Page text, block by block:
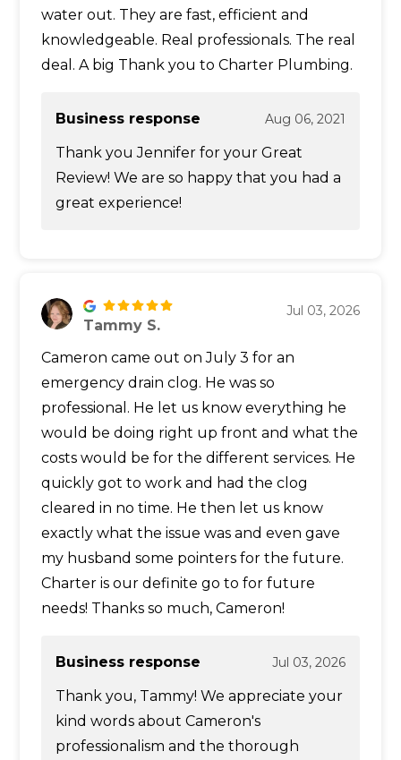
water out. They are fast, efficient and
knowledgeable. Real professionals. The real
deal. A big Thank you to Charter Plumbing.
Business response Aug 06, 2021
Thank you Jennifer for your Great
Review! We are so happy that you had a
great experience!
Tammy S.
Jul 03, 2026
Cameron came out on July 3 for an
emergency drain clog. He was so
professional. He let us know everything he
would be doing right up front and what the
costs would be for the different services. He
quickly got to work and had the clog
cleared in no time. He then let us know
exactly what the issue was and even gave
my husband some pointers for the future.
Charter is our definite go to for future
needs! Thanks so much, Cameron!
Business response Jul 03, 2026
Thank you, Tammy! We appreciate your
kind words about Cameron's
professionalism and the thorough